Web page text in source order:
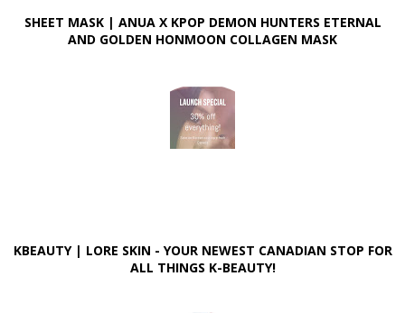
SHEET MASK | ANUA X KPOP DEMON HUNTERS ETERNAL
AND GOLDEN HONMOON COLLAGEN MASK
KBEAUTY | LORE SKIN - YOUR NEWEST CANADIAN STOP FOR
ALL THINGS K-BEAUTY!